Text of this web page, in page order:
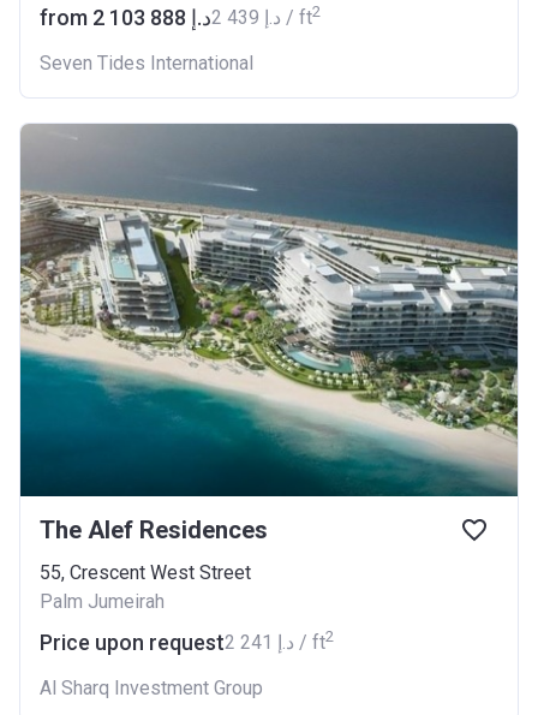
from ‍2 103 888 د.إ ‍2 439 د.إ / ft2
Seven Tides International
The Alef Residences
55, Crescent West Street
Palm Jumeirah
Price upon request ‍2 241 د.إ / ft2
Al Sharq Investment Group